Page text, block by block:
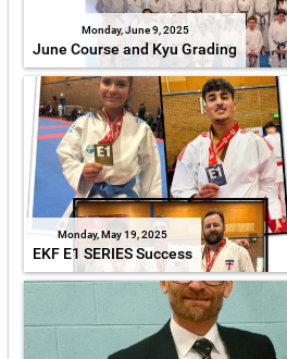
Monday, June 9, 2025
June Course and Kyu Grading
Monday, May 19, 2025
EKF E1 SERIES Success